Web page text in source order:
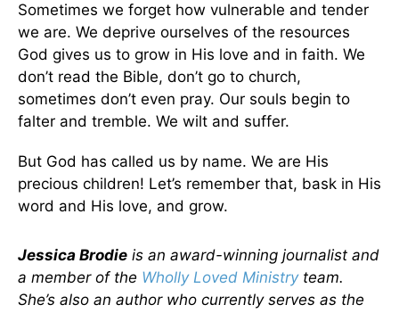
Sometimes we forget how vulnerable and tender
we are. We deprive ourselves of the resources
God gives us to grow in His love and in faith. We
don’t read the Bible, don’t go to church,
sometimes don’t even pray. Our souls begin to
falter and tremble. We wilt and suffer.
But God has called us by name. We are His
precious children! Let’s remember that, bask in His
word and His love, and grow.
Jessica Brodie is an award-winning journalist and
a member of the Wholly Loved Ministryteam.
She’s also an author who currently serves as the